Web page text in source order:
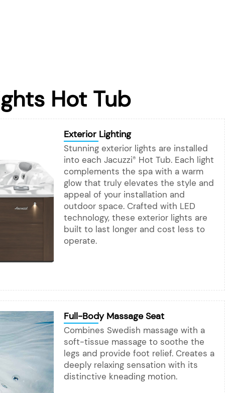
Hot Tub
Exterior Lighting
Stunning exterior lights are installed
into each Jacuzzi® Hot Tub. Each light
complements the spa with a warm
glow that truly elevates the style and
appeal of your installation and
outdoor space. Crafted with LED
technology, these exterior lights are
built to last longer and cost less to
operate.
Full-Body Massage Seat
Combines Swedish massage with a
soft-tissue massage to soothe the
legs and provide foot relief. Creates a
deeply relaxing sensation with its
distinctive kneading motion.